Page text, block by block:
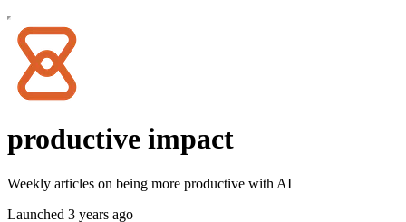
productive impact
Weekly articles on being more productive with AI
Launched 3 years ago